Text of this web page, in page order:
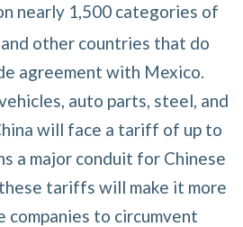
nearly 1,500 categories of
other countries that do
agreement with Mexico.
auto parts, steel, and
will face a tariff of up to
a major conduit for Chinese
tariffs will make it more
to circumvent